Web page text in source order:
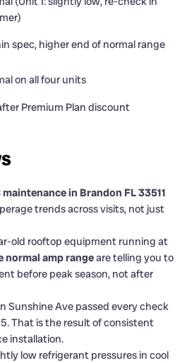
spec, higher end of normal range
on all four units
Premium Plan discount
in Brandon FL 33511
trends across visits, not just
old rooftop equipment running at
normal amp rangeare telling you to
before peak season, not after
Sunshine Ave passed every check
That is the result of consistent
installation.
low refrigerant pressures in cool